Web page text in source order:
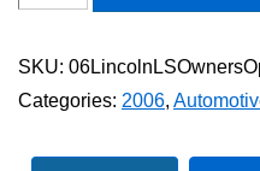
Lincoln
Operator
SKU:
Categories: 2006,